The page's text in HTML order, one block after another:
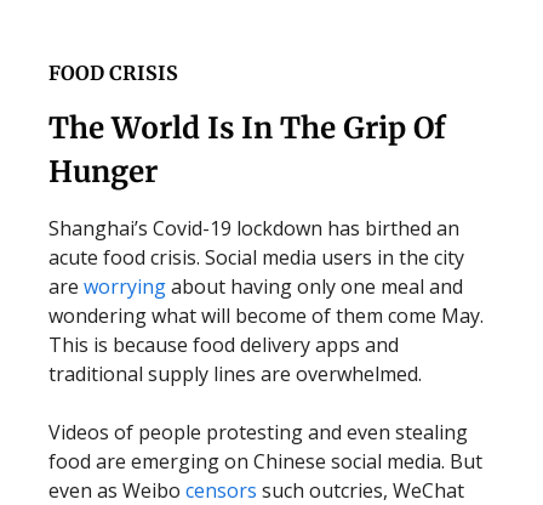
FOOD CRISIS
The World Is In The Grip Of
Hunger
Shanghai’s Covid-19 lockdown has birthed an
acute food crisis. Social media users in the city
are worryingabout having only one meal and
wondering what will become of them come May.
This is because food delivery apps and
traditional supply lines are overwhelmed.
Videos of people protesting and even stealing
food are emerging on Chinese social media. But
even as Weibo censors such outcries, WeChat